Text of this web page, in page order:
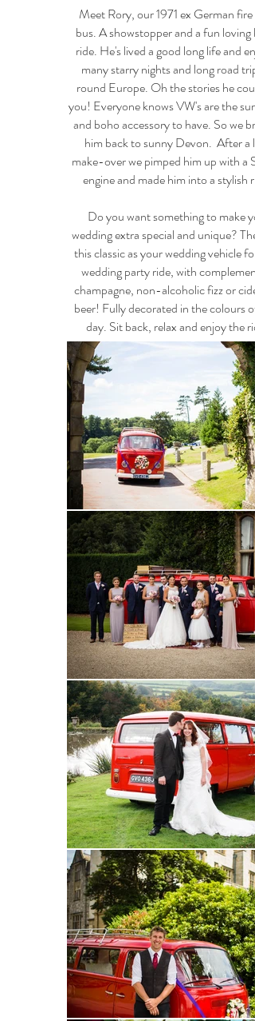
Meet Rory, our 1971 ex German fire
bus. A showstopper and a fun loving
ride. He's lived a good long life and
many starry nights and long road
round Europe. Oh the stories he
you! Everyone knows VW's are the
and boho accessory to have. So we
him back to sunny Devon. After a
make-over we pimped him up with a
engine and made him into a stylish
Do you want something to make
wedding extra special and unique?
this classic as your wedding vehicle for
wedding party ride, with
champagne, non-alcoholic fizz or
beer! Fully decorated in the colours of
day. Sit back, relax and enjoy the